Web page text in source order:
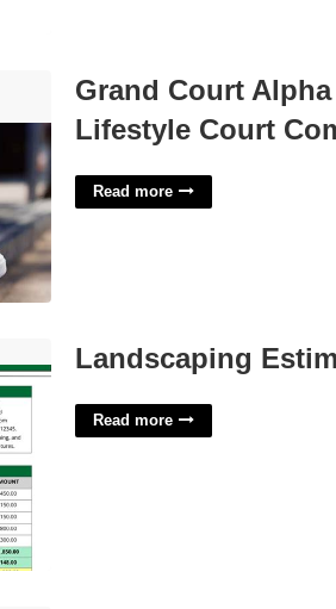
Grand Court
Lifestyle Court
Read more
Landscaping
Read more